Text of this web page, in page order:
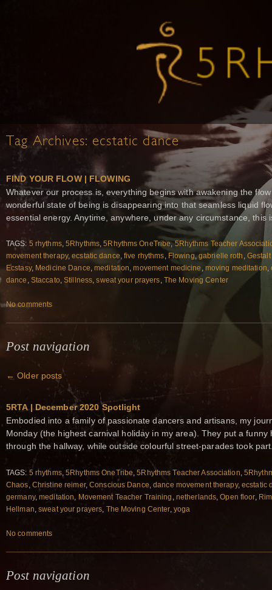
Tag Archives: ecstatic dance
FIND YOUR FLOW | FLOWING
Whatever our process is, everything begins with awakening the
wonderful state of being is disappearing into that seamless liquid
essential energy. Anytime, anywhere, under any circumstance, this
TAGS: 5 rhythms,5Rhythms,5Rhythms OneTribe,5Rhythms Teacher
movement therapy,ecstatic dance,five rhythms, Flowing, gabrielle roth ,
Ecstasy, Medicine Dance,meditation,movement medicine , moving meditation,
dance , Staccato,Stillness,sweat your prayers, The Moving Center
No comments
Post navigation
← Older posts
5RTA | December 2020 Spotlight
Embodied into a family of passionate dancers and artisans, my
Monday (the highest carnival holiday in my area). They put a funny
through the hallway, while outside colourful street-parades took
TAGS: 5 rhythms,5Rhythms OneTribe ,5Rhythms Teacher Association
Chaos Christine reimer,Conscious Dance ,dance movement therapy, ecstatic
germany,meditation Movement Teacher Training netherlands ,Open floor,
Hellman ,sweat your prayers The Moving Center, yoga
No comments
Post navigation